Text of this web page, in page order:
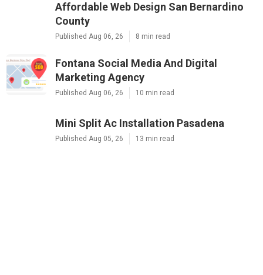
Affordable Web Design San Bernardino
County
Published Aug 06, 26 8 min read
Fontana Social Media And Digital
Marketing Agency
Published Aug 06, 26 10 min read
Mini Split Ac Installation Pasadena
Published Aug 05, 26 13 min read